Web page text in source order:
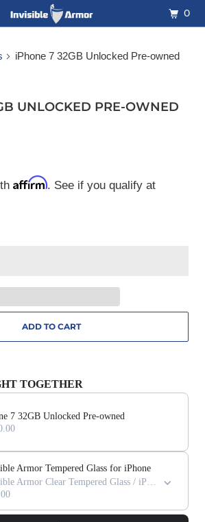
iPhone 7 32GB Unlocked Pre-owned
UNLOCKED PRE-OWNED
Affirm. See if you qualify at
ADD TO CART
TOGETHER
7 32GB Unlocked Pre-owned
Armor Tempered Glass for iPhone
Invisible Armor Clear Tempered Glass / iPhone 17 Pro Max
0